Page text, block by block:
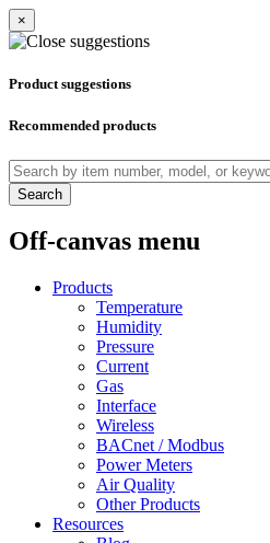
×
Product suggestions
Recommended products
Search
Off-canvas menu
Products
Temperature
Humidity
Pressure
Current
Gas
Interface
Wireless
BACnet / Modbus
Power Meters
Air Quality
Other Products
Resources